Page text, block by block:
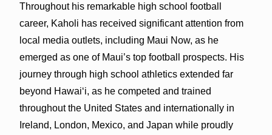
Throughout his remarkable high school football
career, Kaholi has received significant attention from
local media outlets, including Maui Now, as he
emerged as one of Maui’s top football prospects. His
journey through high school athletics extended far
beyond Hawai‘i, as he competed and trained
throughout the United States and internationally in
Ireland, London, Mexico, and Japan while proudly